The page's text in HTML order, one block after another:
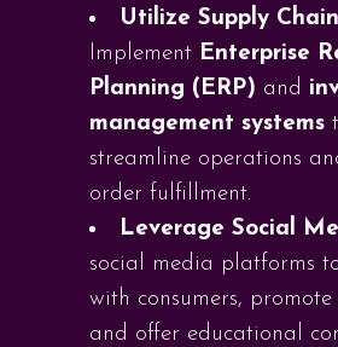
Utilize Supply
Implement Enterprise
Planning (ERP) and
management systems
streamline operations
order fulfillment.
Leverage Social
social media platforms
with consumers, promote
and offer educational